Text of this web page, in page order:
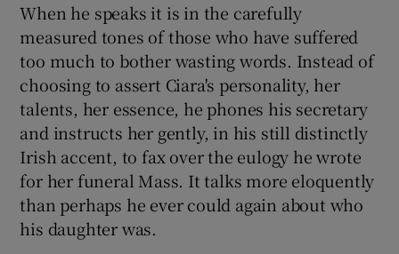
When he speaks it is in the carefully
measured tones of those who have suffered
too much to bother wasting words. Instead of
choosing to assert Ciara's personality, her
talents, her essence, he phones his secretary
and instructs her gently, in his still distinctly
Irish accent, to fax over the eulogy he wrote
for her funeral Mass. It talks more eloquently
than perhaps he ever could again about who
his daughter was.